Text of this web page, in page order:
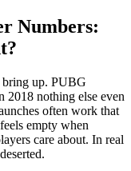
Numbers:
bring up. PUBG
2018 nothing else even
often work that
empty when
care about. In real